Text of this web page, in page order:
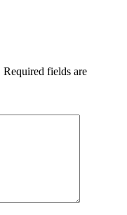
Required fields are